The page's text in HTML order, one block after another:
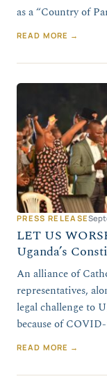
as a “Country of
READ MORE →
PRESS RELEASE
LET US
Uganda’s
An alliance of
representatives,
legal challenge to
because of
READ MORE →